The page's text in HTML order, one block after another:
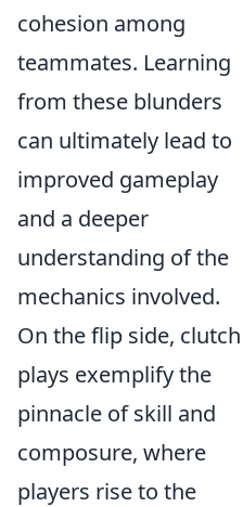
cohesion among
teammates. Learning
from these blunders
can ultimately lead to
improved gameplay
and a deeper
understanding of the
mechanics involved.
On the flip side, clutch
plays exemplify the
pinnacle of skill and
composure, where
players rise to the